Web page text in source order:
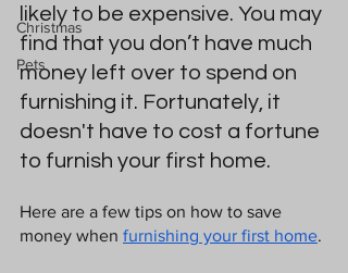
Christmas
Pets
likely to be expensive. You may
find that you don’t have much
money left over to spend on
furnishing it. Fortunately, it
doesn't have to cost a fortune
to furnish your first home.
Here are a few tips on how to save
money when furnishing your first home.